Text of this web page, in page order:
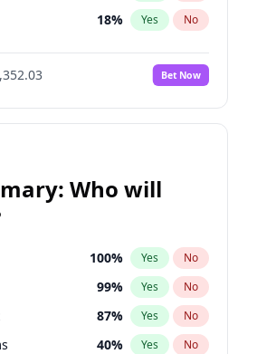
18% Yes No
Bet Now
Who will
100% Yes No
99% Yes No
87% Yes No
40% Yes No